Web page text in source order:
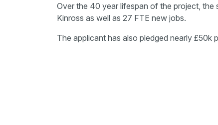
Over the 40 year lifespan of the project, the
Kinross as well as 27 FTE new jobs.
The applicant has also pledged nearly £50k